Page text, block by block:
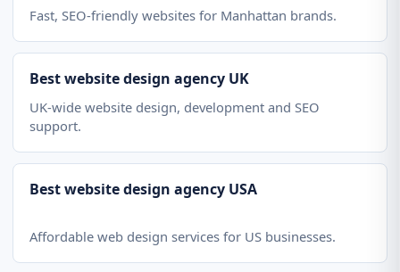
Fast, SEO-friendly websites for Manhattan brands.
Best website design agency UK
UK-wide website design, development and SEO
support.
Best website design agency USA
Affordable web design services for US businesses.